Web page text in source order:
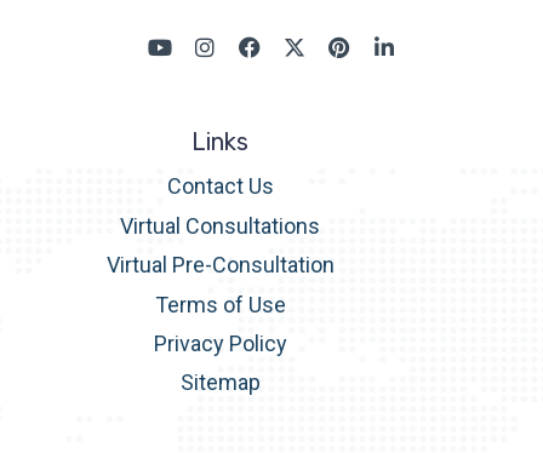
Links
Contact Us
Virtual Consultations
Virtual Pre-Consultation
Terms of Use
Privacy Policy
Sitemap